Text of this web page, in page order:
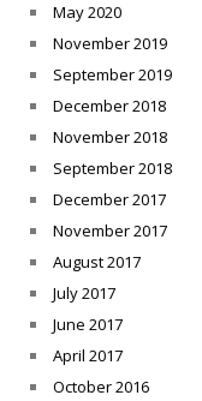
May 2020
November 2019
September 2019
December 2018
November 2018
September 2018
December 2017
November 2017
August 2017
July 2017
June 2017
April 2017
October 2016